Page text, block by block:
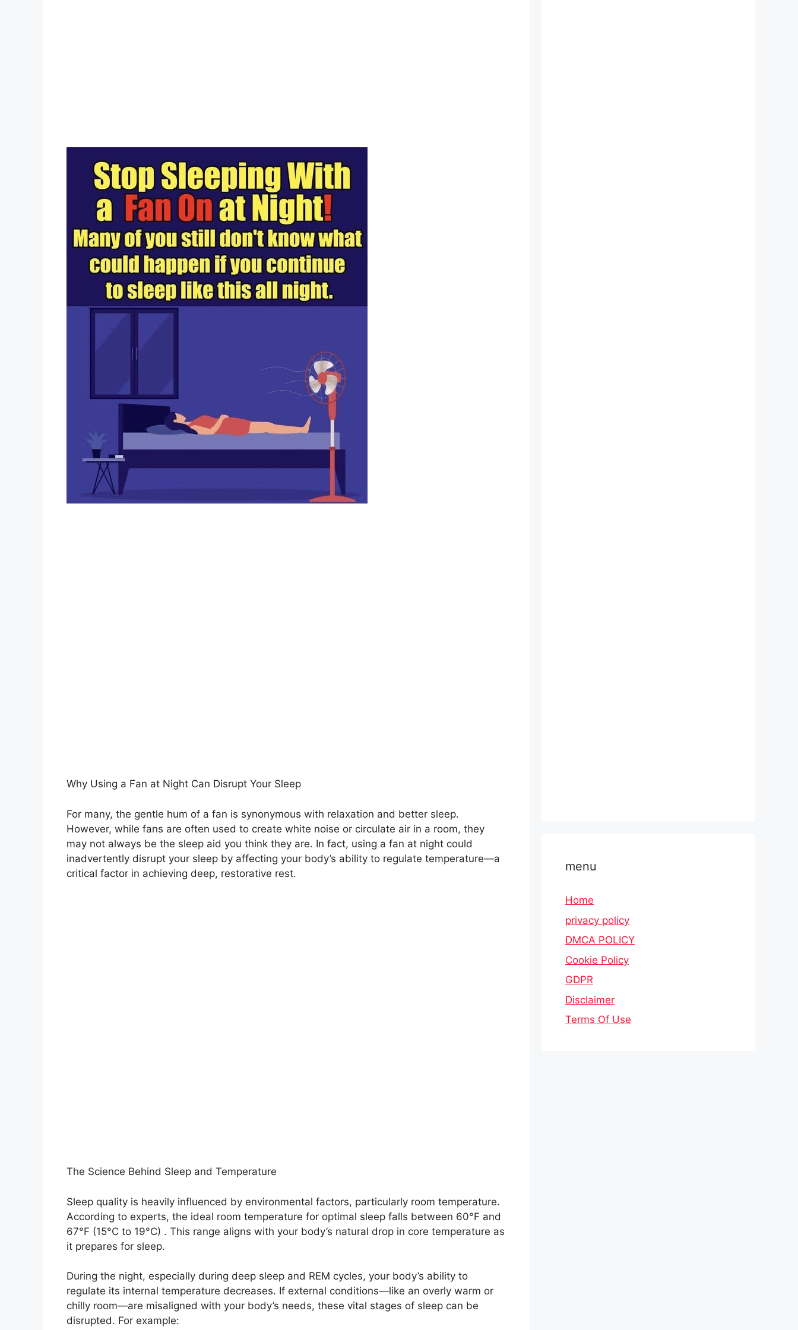
Why Using a Fan at Night Can Disrupt Your Sleep
For many, the gentle hum of a fan is synonymous with relaxation and better sleep.
However, while fans are often used to create white noise or circulate air in a room, they
may not always be the sleep aid you think they are. In fact, using a fan at night could
inadvertently disrupt your sleep by affecting your body’s ability to regulate temperature—a
critical factor in achieving deep, restorative rest.
The Science Behind Sleep and Temperature
Sleep quality is heavily influenced by environmental factors, particularly room temperature.
According to experts, the ideal room temperature for optimal sleep falls between 60°F and
67°F (15°C to 19°C) . This range aligns with your body’s natural drop in core temperature as
it prepares for sleep.
During the night, especially during deep sleep and REM cycles, your body’s ability to
regulate its internal temperature decreases. If external conditions—like an overly warm or
chilly room—are misaligned with your body’s needs, these vital stages of sleep can be
disrupted. For example:
menu
Home
privacy policy
DMCA POLICY
Cookie Policy
GDPR
Disclaimer
Terms Of Use